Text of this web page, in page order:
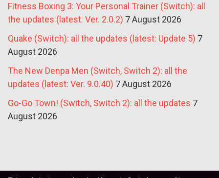
Fitness Boxing 3: Your Personal Trainer (Switch): all
the updates (latest: Ver. 2.0.2) 7 August 2026
Quake (Switch): all the updates (latest: Update 5) 7
August 2026
The New Denpa Men (Switch, Switch 2): all the
updates (latest: Ver. 9.0.40) 7 August 2026
Go-Go Town! (Switch, Switch 2): all the updates 7
August 2026